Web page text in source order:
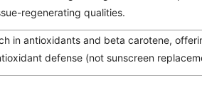
regenerating qualities.
in antioxidants and beta carotene,
defense (not sunscreen